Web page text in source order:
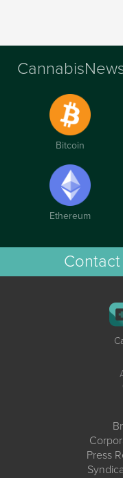
Bitcoin
Ethereum
Contact
Press